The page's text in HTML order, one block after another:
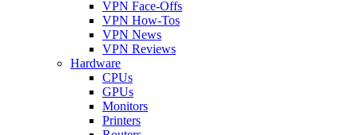
VPN Face-Offs
VPN How-Tos
VPN News
VPN Reviews
Hardware
CPUs
GPUs
Monitors
Printers